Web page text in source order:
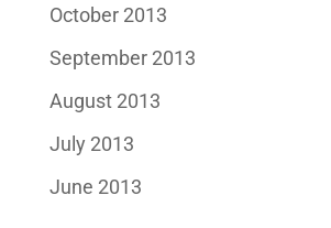
October 2013
September 2013
August 2013
July 2013
June 2013